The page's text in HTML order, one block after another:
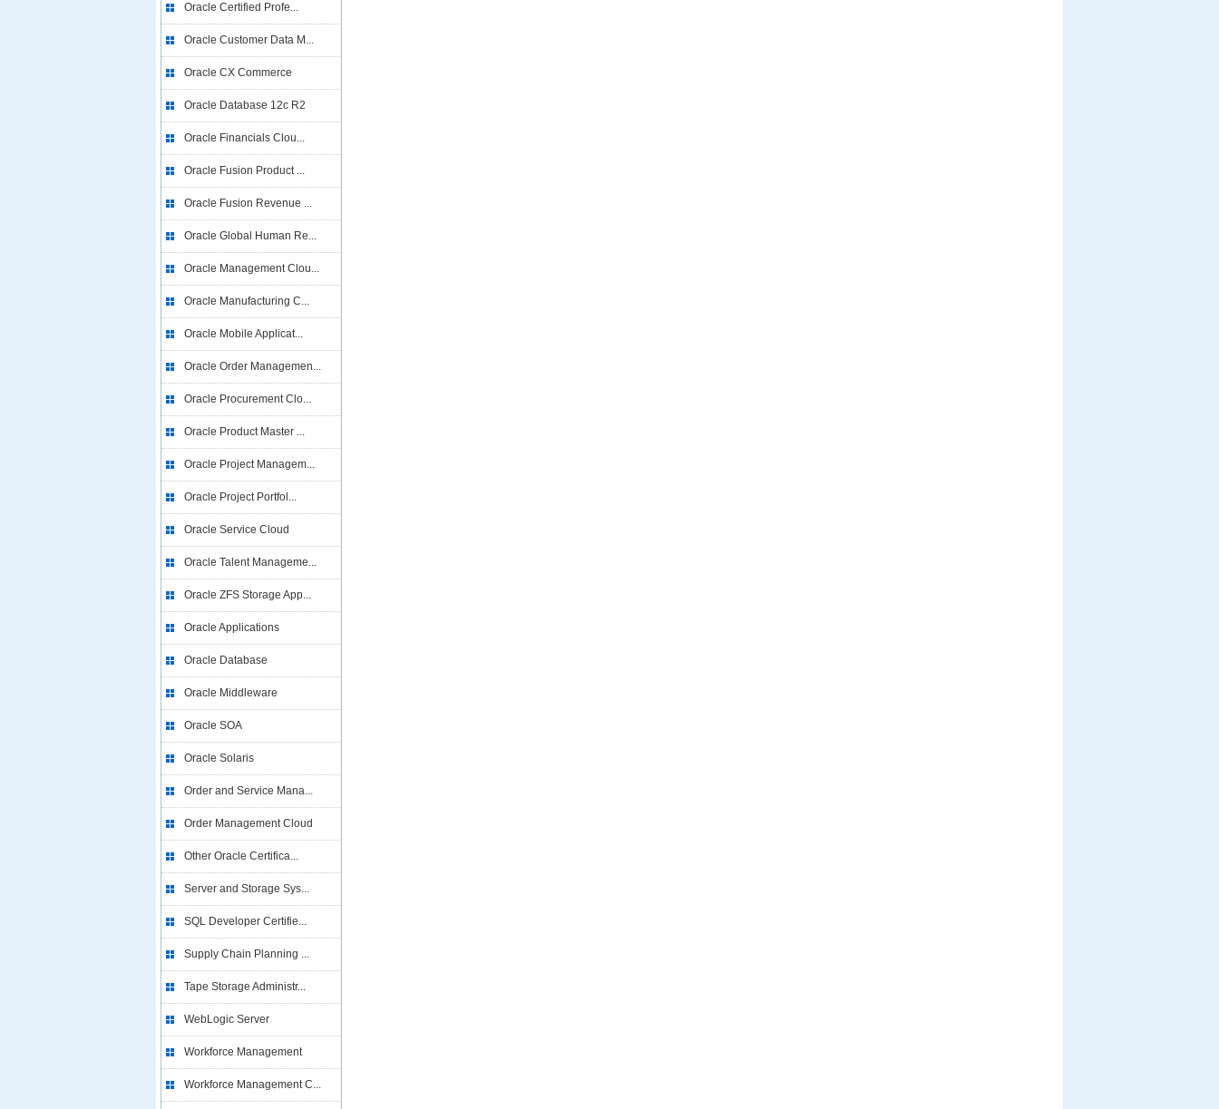
Oracle Certified Profe...
Oracle Customer Data M...
Oracle CX Commerce
Oracle Database 12c R2
Oracle Financials Clou...
Oracle Fusion Product ...
Oracle Fusion Revenue ...
Oracle Global Human Re...
Oracle Management Clou...
Oracle Manufacturing C...
Oracle Mobile Applicat...
Oracle Order Managemen...
Oracle Procurement Clo...
Oracle Product Master ...
Oracle Project Managem...
Oracle Project Portfol...
Oracle Service Cloud
Oracle Talent Manageme...
Oracle ZFS Storage App...
Oracle Applications
Oracle Database
Oracle Middleware
Oracle SOA
Oracle Solaris
Order and Service Mana...
Order Management Cloud
Other Oracle Certifica...
Server and Storage Sys...
SQL Developer Certifie...
Supply Chain Planning ...
Tape Storage Administr...
WebLogic Server
Workforce Management
Workforce Management C...